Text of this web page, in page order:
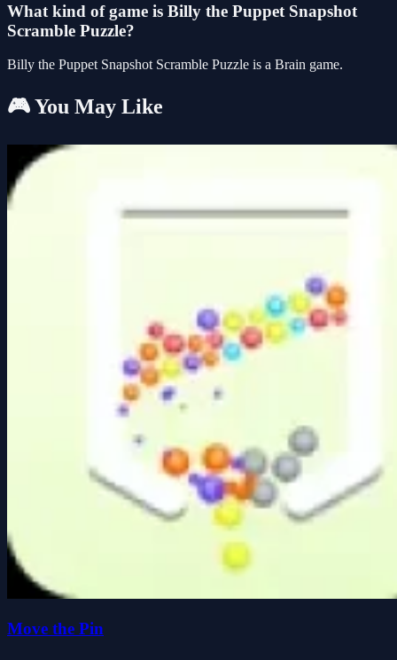
What kind of game is Billy the Puppet Snapshot
Scramble Puzzle?
Billy the Puppet Snapshot Scramble Puzzle is a Brain game.
🎮 You May Like
Move the Pin